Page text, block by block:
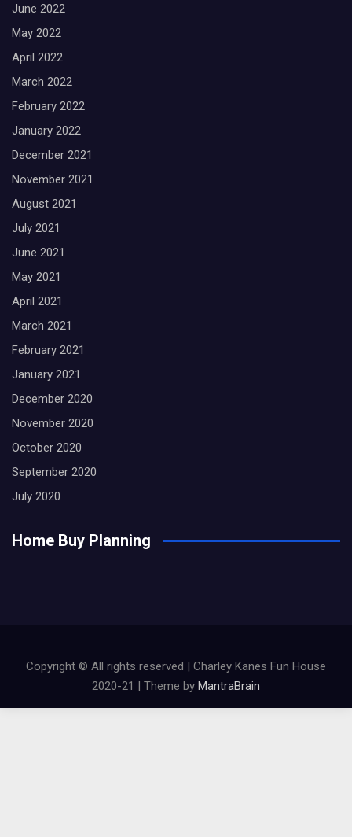
June 2022
May 2022
April 2022
March 2022
February 2022
January 2022
December 2021
November 2021
August 2021
July 2021
June 2021
May 2021
April 2021
March 2021
February 2021
January 2021
December 2020
November 2020
October 2020
September 2020
July 2020
Home Buy Planning
Copyright © All rights reserved | Charley Kanes Fun House
2020-21 | Theme by MantraBrain